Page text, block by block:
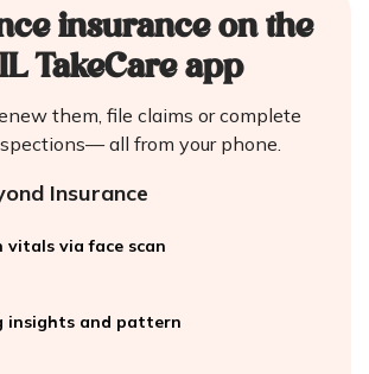
insurance on the
TakeCare app
them, file claims or complete
all from your phone.
Insurance
vitals via face scan
insights and pattern